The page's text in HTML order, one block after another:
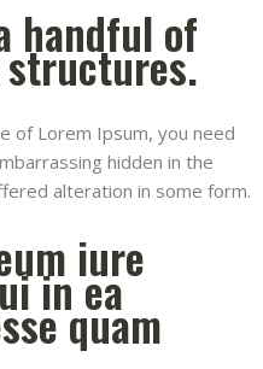
handful of
structures.
of Lorem Ipsum, you need
hidden in the
alteration in some form.
iure
in ea
quam